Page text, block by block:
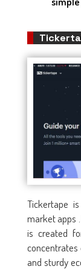
Tickertape
market apps
is created
concentrates
and sturdy